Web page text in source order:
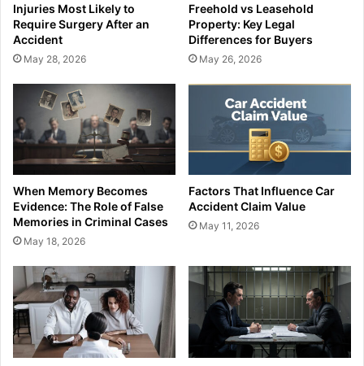
Injuries Most Likely to
Require Surgery After an
Accident
May 28, 2026
Freehold vs Leasehold
Property: Key Legal
Differences for Buyers
May 26, 2026
When Memory Becomes
Evidence: The Role of False
Memories in Criminal Cases
May 18, 2026
Factors That Influence Car
Accident Claim Value
May 11, 2026